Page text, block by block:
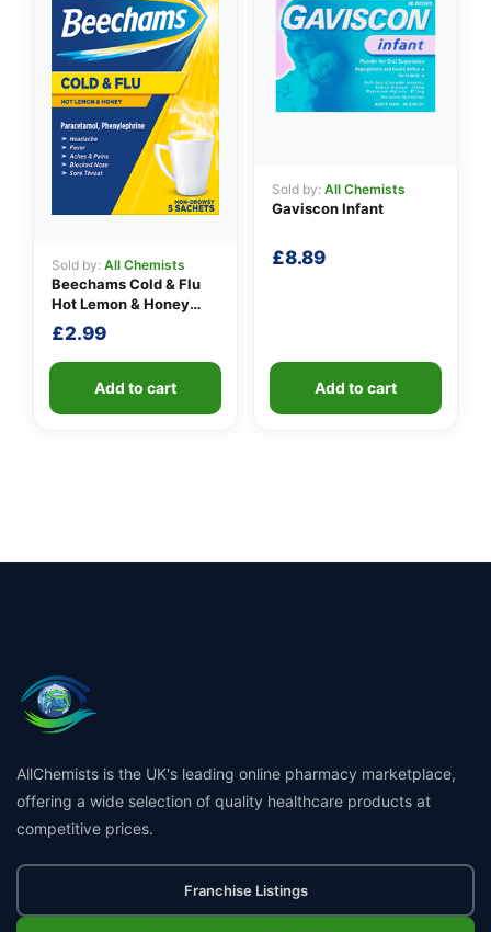
Sold by: All Chemists
Beechams Cold & Flu
Hot Lemon & Honey
Sachets
£2.99
Add to cart
Sold by: All Chemists
Gaviscon Infant
£8.89
Add to cart
AllChemists is the UK's leading online pharmacy marketplace,
offering a wide selection of quality healthcare products at
competitive prices.
Franchise Listings